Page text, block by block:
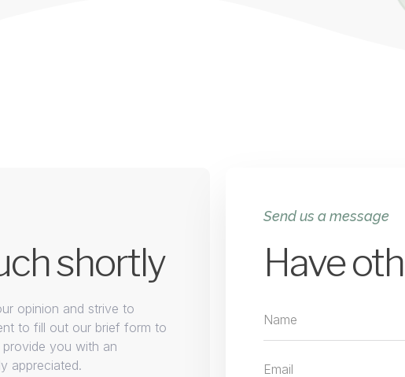
shortly
opinion and strive to
to fill out our brief form to
you with an
appreciated.
Send us a message
Have